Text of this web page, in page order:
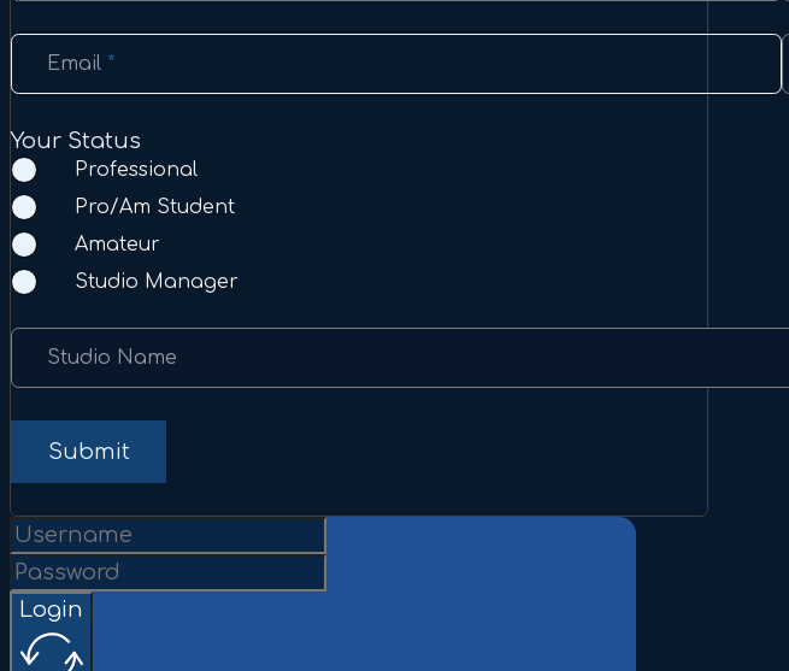
Email *
Your Status
Professional
Pro/Am Student
Amateur
Studio Manager
Studio Name
Submit
Login